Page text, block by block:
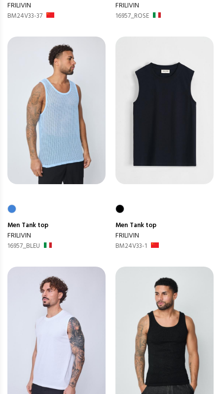
FRILIVIN
BM24V33-37
FRILIVIN
16957_ROSE
Men Tank top
FRILIVIN
16957_BLEU
Men Tank top
FRILIVIN
BM24V33-1